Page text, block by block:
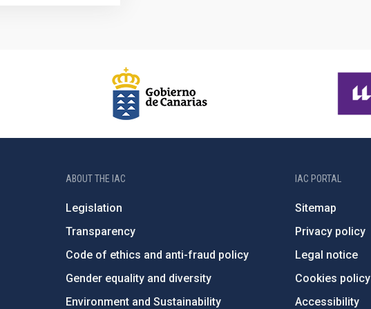
ABOUT THE IAC
Legislation
Transparency
Code of ethics and anti-fraud policy
Gender equality and diversity
Environment and Sustainability
IAC PORTAL
Sitemap
Privacy policy
Legal notice
Cookies policy
Accessibility